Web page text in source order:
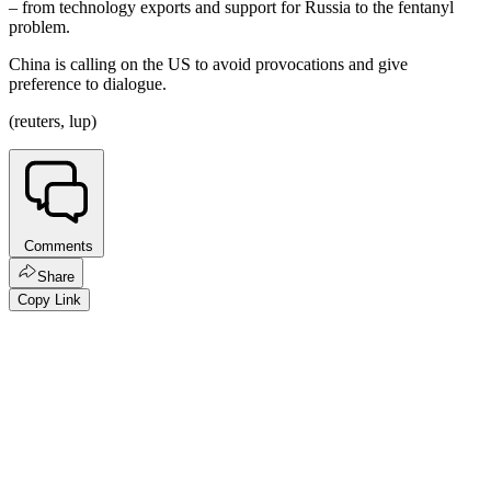
– from technology exports and support for Russia to the fentanyl
problem.
China is calling on the US to avoid provocations and give
preference to dialogue.
(reuters, lup)
Comments
Share
Copy Link